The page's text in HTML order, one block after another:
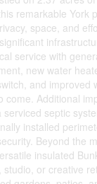
remarkable York
space, and
service with
new water
and improved
come. Additional
serviced septic
installed
Beyond the
insulated
studio, or creative